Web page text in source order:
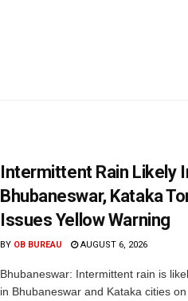
Intermittent Rain Likely
Bhubaneswar, Kataka
Issues Yellow Warning
BY OB BUREAU AUGUST 6, 2026
Bhubaneswar: Intermittent rain is
in Bhubaneswar and Kataka cities